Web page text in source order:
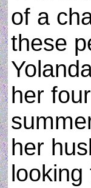
of a
these
her
her